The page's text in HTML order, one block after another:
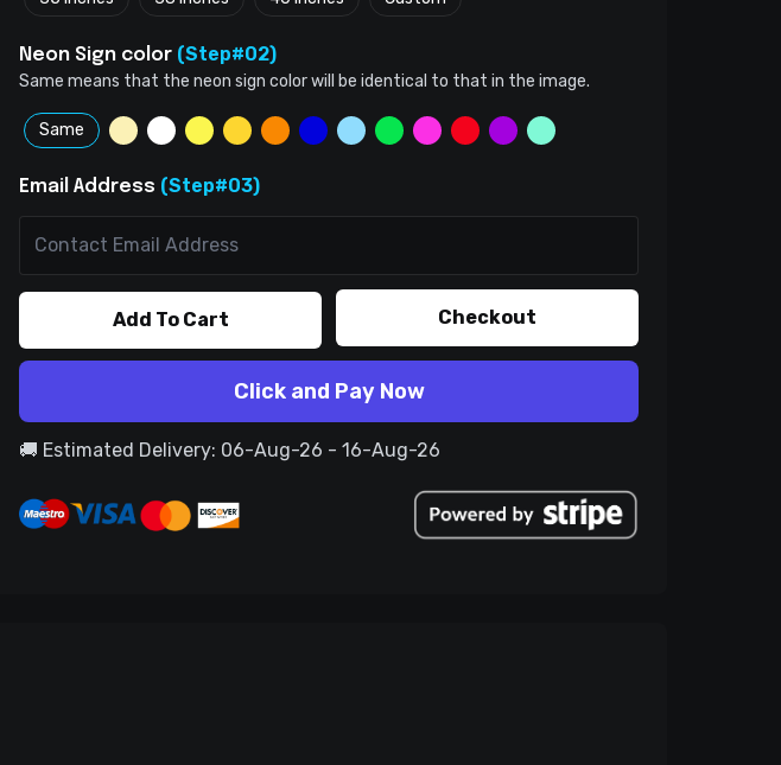
Neon Sign color (Step#02)
Same means that the neon sign color will be identical to that in the image.
Same
Email Address (Step#03)
Add To Cart Checkout
Click and Pay Now
🚚 Estimated Delivery: 06-Aug-26 - 16-Aug-26